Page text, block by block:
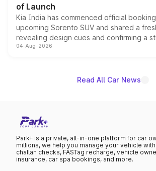
of Launch
Kia India has commenced official
upcoming Sorento SUV and shared a
revealing design cues and confirming a
powertrain, though pricing and the launch
04-Aug-2026
Read All Car News
Park+ is a private, all-in-one platform for car
millions, we help you manage your vehicle
challan checks, FASTag recharge, vehicle
insurance, car spa bookings, and more.